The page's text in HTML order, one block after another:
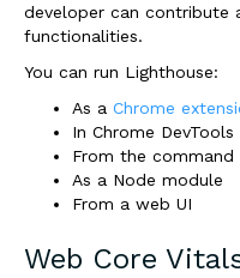
developer can contribute
functionalities.
You can run Lighthouse:
As a Chrome
In Chrome DevTools
From the command
As a Node module
From a web UI
Web Core